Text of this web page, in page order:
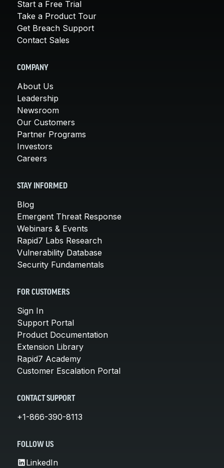
Start a Free Trial
Take a Product Tour
Get Breach Support
Contact Sales
COMPANY
About Us
Leadership
Newsroom
Our Customers
Partner Programs
Investors
Careers
STAY INFORMED
Blog
Emergent Threat Response
Webinars & Events
Rapid7 Labs Research
Vulnerability Database
Security Fundamentals
FOR CUSTOMERS
Sign In
Support Portal
Product Documentation
Extension Library
Rapid7 Academy
Customer Escalation Portal
CONTACT SUPPORT
+1-866-390-8113
FOLLOW US
LinkedIn